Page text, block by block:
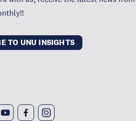
TO UNU INSIGHTS